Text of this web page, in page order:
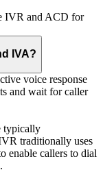
IVR and ACD for
IVA?
voice response
and wait for caller
typically
traditionally uses
enable callers to dial